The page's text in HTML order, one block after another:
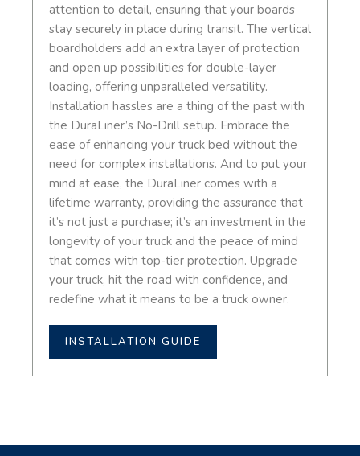
attention to detail, ensuring that your boards
stay securely in place during transit. The vertical
boardholders add an extra layer of protection
and open up possibilities for double-layer
loading, offering unparalleled versatility.
Installation hassles are a thing of the past with
the DuraLiner’s No-Drill setup. Embrace the
ease of enhancing your truck bed without the
need for complex installations. And to put your
mind at ease, the DuraLiner comes with a
lifetime warranty, providing the assurance that
it’s not just a purchase; it’s an investment in the
longevity of your truck and the peace of mind
that comes with top-tier protection. Upgrade
your truck, hit the road with confidence, and
redefine what it means to be a truck owner.
INSTALLATION GUIDE